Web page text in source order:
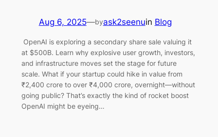
Aug 6, 2025—byask2seenuin Blog
OpenAI is exploring a secondary share sale valuing it
at $500B. Learn why explosive user growth, investors,
and infrastructure moves set the stage for future
scale. What if your startup could hike in value from
₹2,400 crore to over ₹4,000 crore, overnight—without
going public? That’s exactly the kind of rocket boost
OpenAI might be eyeing…